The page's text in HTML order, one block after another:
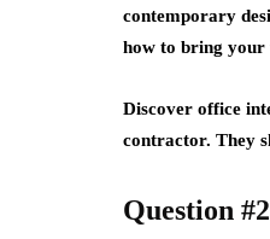
contemporary
how to bring your
Discover office
contractor. They
Question